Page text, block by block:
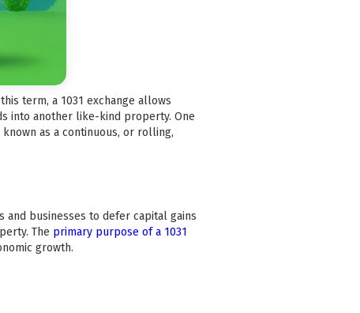
term, a 1031 exchange allows
into another like-kind property. One
as a continuous, or rolling,
and businesses to defer capital gains
The primary purpose of a 1031
growth.